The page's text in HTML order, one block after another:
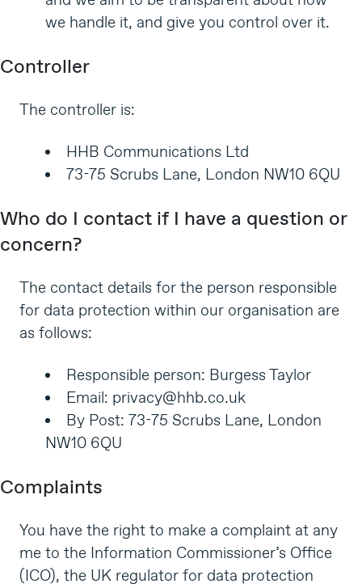
we handle it, and give you control over it.
Controller
The controller is:
HHB Communications Ltd
73-75 Scrubs Lane, London NW10 6QU
Who do I contact if I have a question or
concern?
The contact details for the person responsible
for data protection within our organisation are
as follows:
Responsible person: Burgess Taylor
Email: privacy@hhb.co.uk
By Post: 73-75 Scrubs Lane, London
NW10 6QU
Complaints
You have the right to make a complaint at any
me to the Information Commissioner’s Office
(ICO), the UK regulator for data protection